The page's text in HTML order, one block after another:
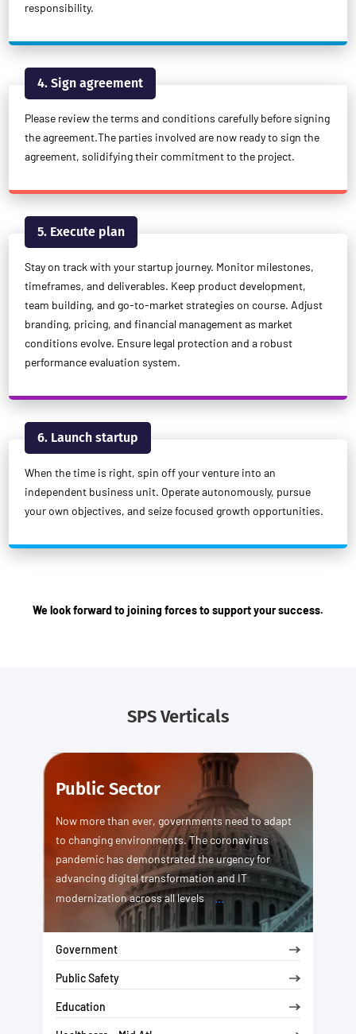
responsibility.
4. Sign agreement
Please review the terms and conditions carefully before signing
the agreement.The parties involved are now ready to sign the
agreement, solidifying their commitment to the project.
5. Execute plan
Stay on track with your startup journey. Monitor milestones,
timeframes, and deliverables. Keep product development,
team building, and go-to-market strategies on course. Adjust
branding, pricing, and financial management as market
conditions evolve. Ensure legal protection and a robust
performance evaluation system.
6. Launch startup
When the time is right, spin off your venture into an
independent business unit. Operate autonomously, pursue
your own objectives, and seize focused growth opportunities.
We look forward to joining forces to support your success.
SPS Verticals
Public Sector
Now more than ever, governments need to adapt
to changing environments. The coronavirus
pandemic has demonstrated the urgency for
advancing digital transformation and IT
modernization across all levels
...
Government
Public Safety
Education